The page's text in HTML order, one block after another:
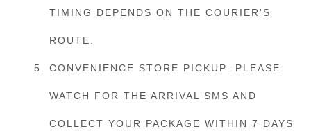
TIMING DEPENDS ON THE COURIER'S
ROUTE.
CONVENIENCE STORE PICKUP: PLEASE
WATCH FOR THE ARRIVAL SMS AND
COLLECT YOUR PACKAGE WITHIN 7 DAYS